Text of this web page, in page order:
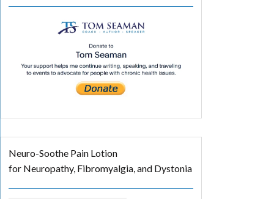
Neuro-Soothe Pain Lotion
for Neuropathy, Fibromyalgia, and Dystonia